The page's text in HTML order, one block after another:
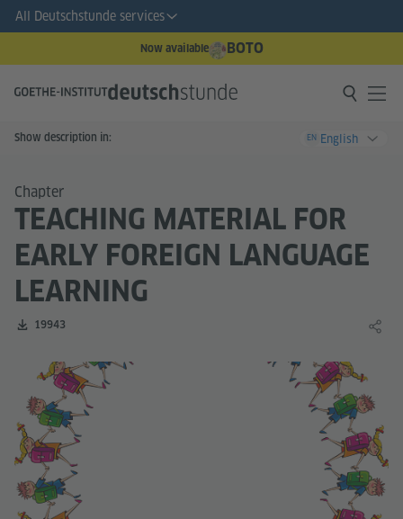
All Deutschstunde services
Now available BOTO
Show description in: EN English
Chapter
TEACHING MATERIAL FOR
EARLY FOREIGN LANGUAGE
LEARNING
Number of downloads:
19943